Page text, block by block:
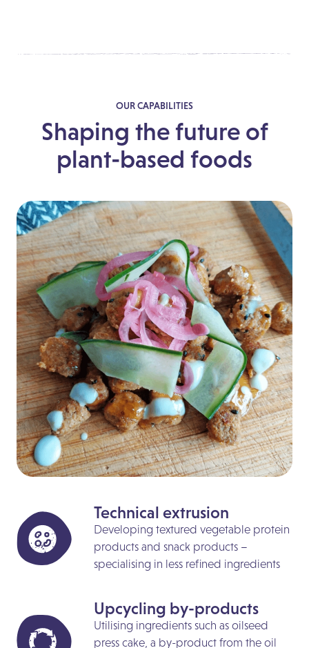
OUR CAPABILITIES
Shaping the future of
plant-based foods
Technical extrusion
Developing textured vegetable protein
products and snack products –
specialising in less refined ingredients
Upcycling by-products
Utilising ingredients such as oilseed
press cake, a by-product from the oil